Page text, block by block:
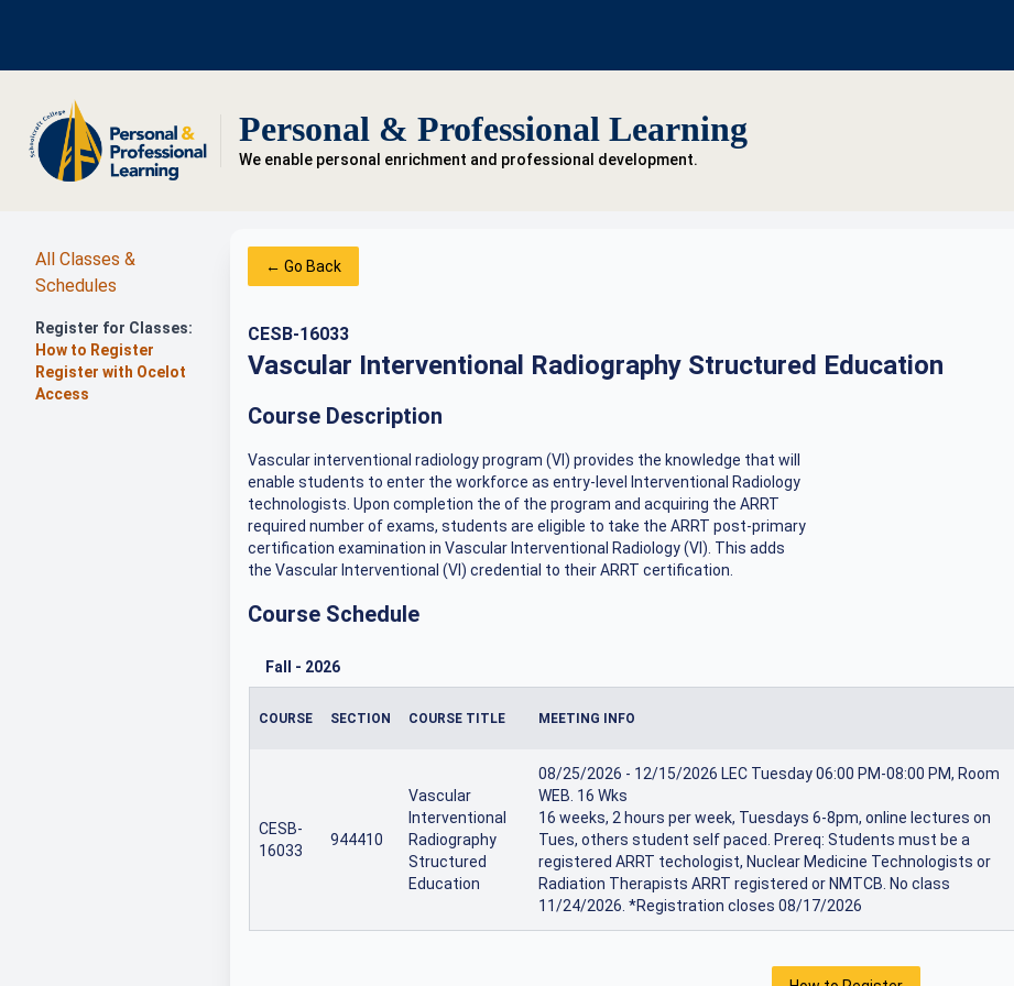
Personal & Professional Learning
We enable personal enrichment and professional development.
All Classes &
Schedules
Register for Classes:
How to Register
Register with Ocelot
Access
← Go Back
CESB-16033
Vascular Interventional Radiography Structured Education
Course Description
Vascular interventional radiology program (VI) provides the knowledge that will
enable students to enter the workforce as entry-level Interventional Radiology
technologists. Upon completion the of the program and acquiring the ARRT
required number of exams, students are eligible to take the ARRT post-primary
certification examination in Vascular Interventional Radiology (VI). This adds
the Vascular Interventional (VI) credential to their ARRT certification.
Course Schedule
Fall - 2026
COURSE SECTION COURSE TITLE MEETING INFO
CESB-
16033
944410
Vascular
Interventional
Radiography
Structured
Education
08/25/2026 - 12/15/2026 LEC Tuesday 06:00 PM-08:00 PM, Room
WEB. 16 Wks
16 weeks, 2 hours per week, Tuesdays 6-8pm, online lectures on
Tues, others student self paced. Prereq: Students must be a
registered ARRT techologist, Nuclear Medicine Technologists or
Radiation Therapists ARRT registered or NMTCB. No class
11/24/2026. *Registration closes 08/17/2026